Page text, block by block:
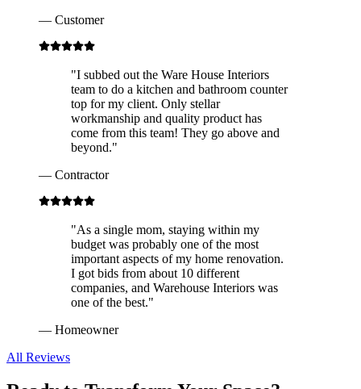
— Customer
"I subbed out the Ware House Interiors
team to do a kitchen and bathroom counter
top for my client. Only stellar
workmanship and quality product has
come from this team! They go above and
beyond."
— Contractor
"As a single mom, staying within my
budget was probably one of the most
important aspects of my home renovation.
I got bids from about 10 different
companies, and Warehouse Interiors was
one of the best."
— Homeowner
All Reviews